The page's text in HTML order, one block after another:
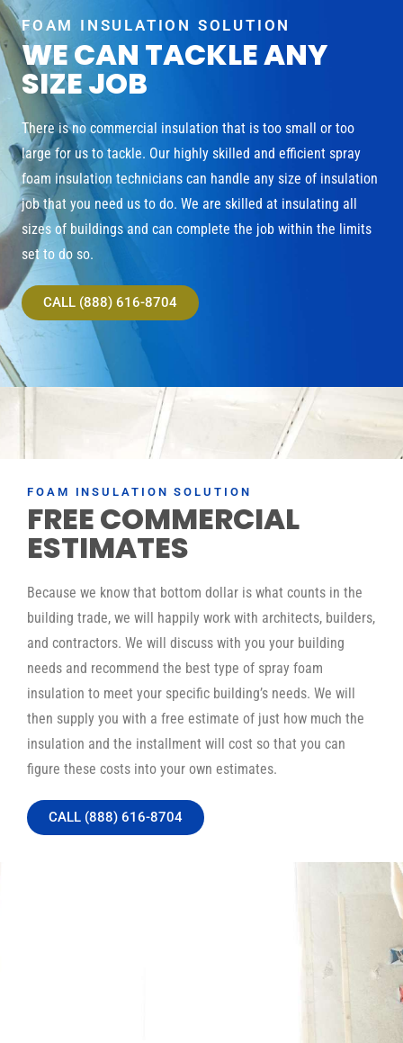
FOAM INSULATION SOLUTION
WE CAN TACKLE ANY
SIZE JOB
There is no commercial insulation that is too small or too
large for us to tackle. Our highly skilled and efficient spray
foam insulation technicians can handle any size of insulation
job that you need us to do. We are skilled at insulating all
sizes of buildings and can complete the job within the limits
set to do so.
CALL (888) 616-8704
FOAM INSULATION SOLUTION
FREE COMMERCIAL
ESTIMATES
Because we know that bottom dollar is what counts in the
building trade, we will happily work with architects, builders,
and contractors. We will discuss with you your building
needs and recommend the best type of spray foam
insulation to meet your specific building’s needs. We will
then supply you with a free estimate of just how much the
insulation and the installment will cost so that you can
figure these costs into your own estimates.
CALL (888) 616-8704